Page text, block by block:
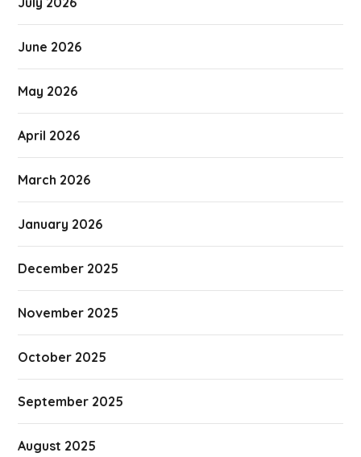
June 2026
May 2026
April 2026
March 2026
January 2026
December 2025
November 2025
October 2025
September 2025
August 2025